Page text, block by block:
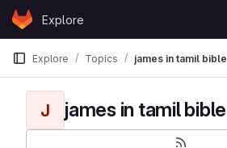
Skip to content
GitLabExplore
Explore Topics james in tamil bible
J james in tamil bible